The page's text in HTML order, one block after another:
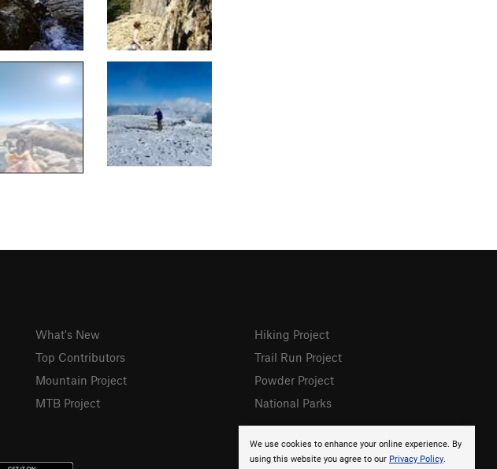
We use cookies to enhance your online experience. By
using this website you agree to our Privacy Policy.
What's New
Top Contributors
Mountain Project
MTB Project
Hiking Project
Trail Run Project
Powder Project
National Parks